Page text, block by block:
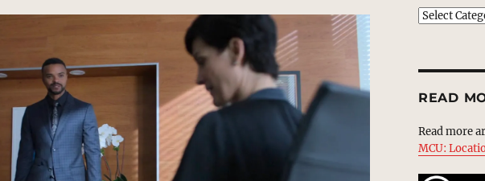
EXPLORE
READ
Read more
MCU: